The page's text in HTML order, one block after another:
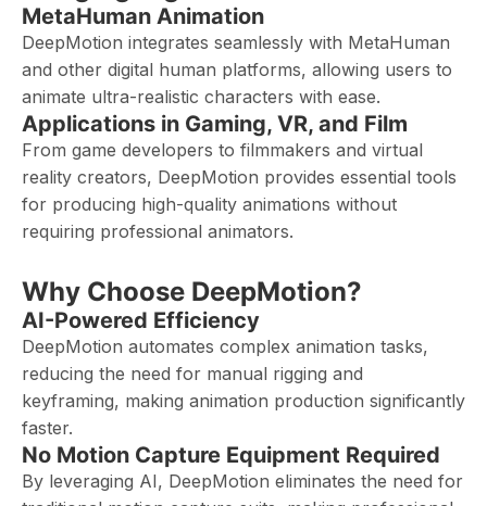
MetaHuman Animation
DeepMotion integrates seamlessly with MetaHuman
and other digital human platforms, allowing users to
animate ultra-realistic characters with ease.
Applications in Gaming, VR, and Film
From game developers to filmmakers and virtual
reality creators, DeepMotion provides essential tools
for producing high-quality animations without
requiring professional animators.
Why Choose DeepMotion?
AI-Powered Efficiency
DeepMotion automates complex animation tasks,
reducing the need for manual rigging and
keyframing, making animation production significantly
faster.
No Motion Capture Equipment Required
By leveraging AI, DeepMotion eliminates the need for